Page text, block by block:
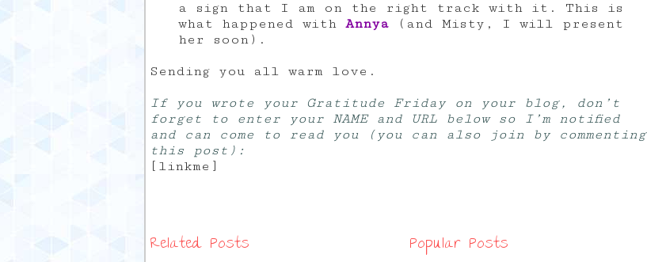
a sign that I am on the right track with it. This is
what happened withAnnya (and Misty, I will present
her soon).
Sending you all warm love.
If you wrote your Gratitude Friday on your blog, don’t
forget to enter your NAME and URL below so I’m notified
and can come to read you (you can also join by commenting
this post):
[linkme]
Related Posts Popular Posts